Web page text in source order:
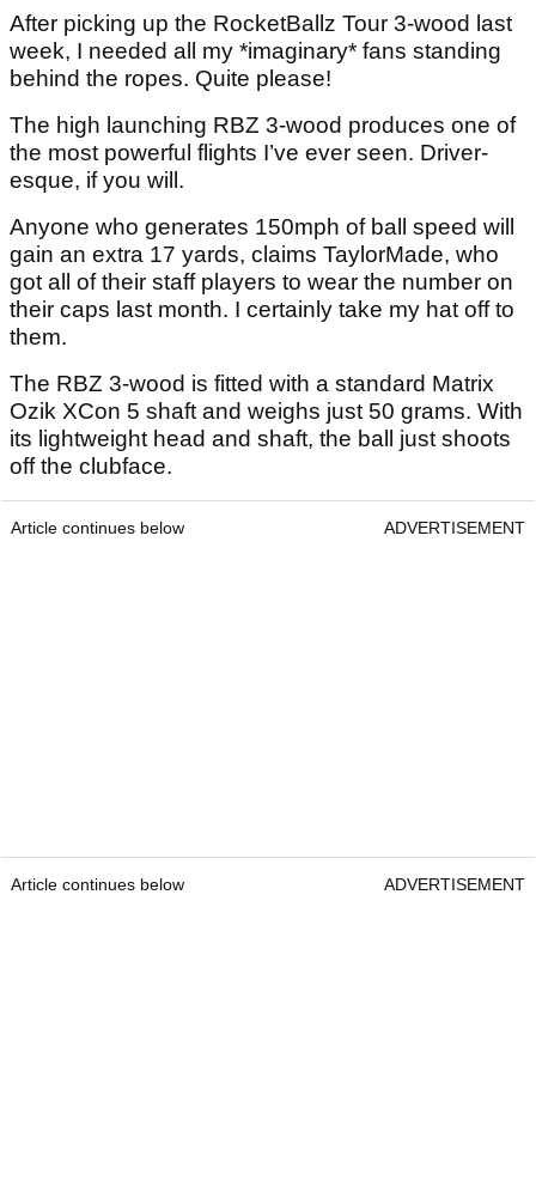
After picking up the RocketBallz Tour 3-wood last
week, I needed all my *imaginary* fans standing
behind the ropes. Quite please!
The high launching RBZ 3-wood produces one of
the most powerful flights I’ve ever seen. Driver-
esque, if you will.
Anyone who generates 150mph of ball speed will
gain an extra 17 yards, claims TaylorMade, who
got all of their staff players to wear the number on
their caps last month. I certainly take my hat off to
them.
The RBZ 3-wood is fitted with a standard Matrix
Ozik XCon 5 shaft and weighs just 50 grams. With
its lightweight head and shaft, the ball just shoots
off the clubface.
Article continues below ADVERTISEMENT
Article continues below ADVERTISEMENT